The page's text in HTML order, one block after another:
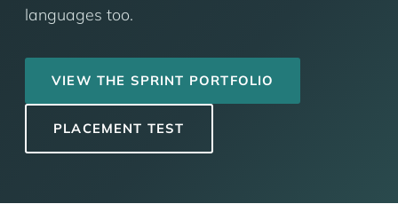
languages too.
VIEW THE SPRINT PORTFOLIO
PLACEMENT TEST